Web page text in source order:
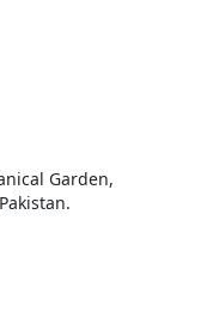
Garden,